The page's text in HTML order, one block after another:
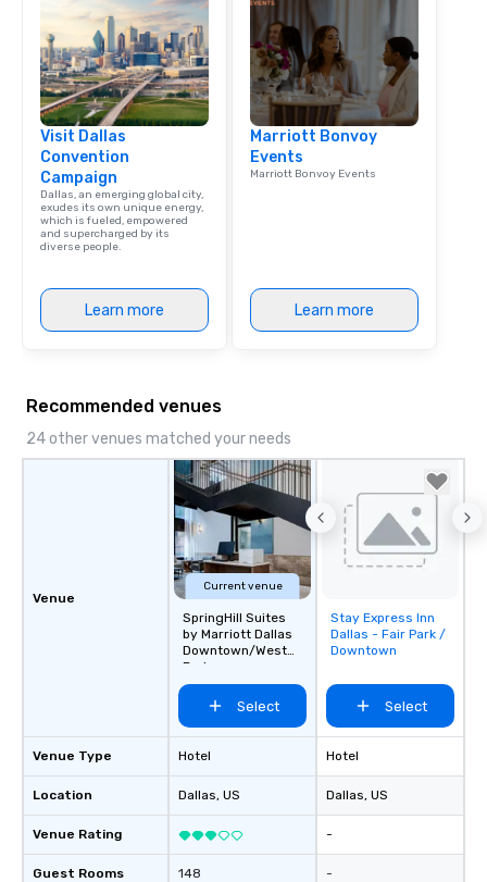
Visit Dallas
Convention
Campaign
Dallas, an emerging global city,
exudes its own unique energy,
which is fueled, empowered
and supercharged by its
diverse people.
Learn more
Marriott Bonvoy
Events
Marriott Bonvoy Events
Learn more
Recommended venues
24 other venues matched your needs
Venue
Venue Type
Location
Venue Rating
Guest Rooms
Current venue
SpringHill Suites
by Marriott Dallas
Downtown/West
End
Select
Hotel
Dallas, US
148
Removed from
favorites
Stay Express Inn
Dallas - Fair Park /
Downtown
Select
Hotel
Dallas, US
-
-